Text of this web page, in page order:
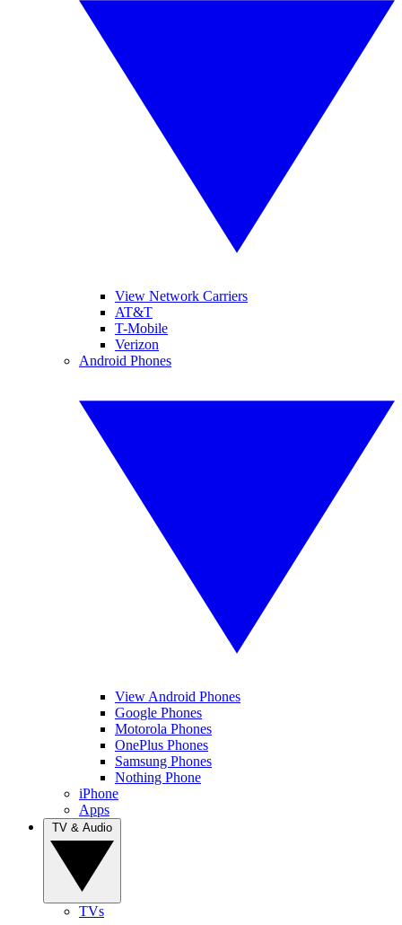
View Network Carriers
AT&T
T-Mobile
Verizon
Android Phones
View Android Phones
Google Phones
Motorola Phones
OnePlus Phones
Samsung Phones
Nothing Phone
iPhone
Apps
TVs